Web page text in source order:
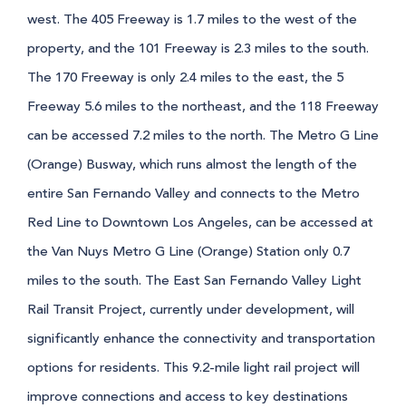
west. The 405 Freeway is 1.7 miles to the west of the
property, and the 101 Freeway is 2.3 miles to the south.
The 170 Freeway is only 2.4 miles to the east, the 5
Freeway 5.6 miles to the northeast, and the 118 Freeway
can be accessed 7.2 miles to the north. The Metro G Line
(Orange) Busway, which runs almost the length of the
entire San Fernando Valley and connects to the Metro
Red Line to Downtown Los Angeles, can be accessed at
the Van Nuys Metro G Line (Orange) Station only 0.7
miles to the south. The East San Fernando Valley Light
Rail Transit Project, currently under development, will
significantly enhance the connectivity and transportation
options for residents. This 9.2-mile light rail project will
improve connections and access to key destinations